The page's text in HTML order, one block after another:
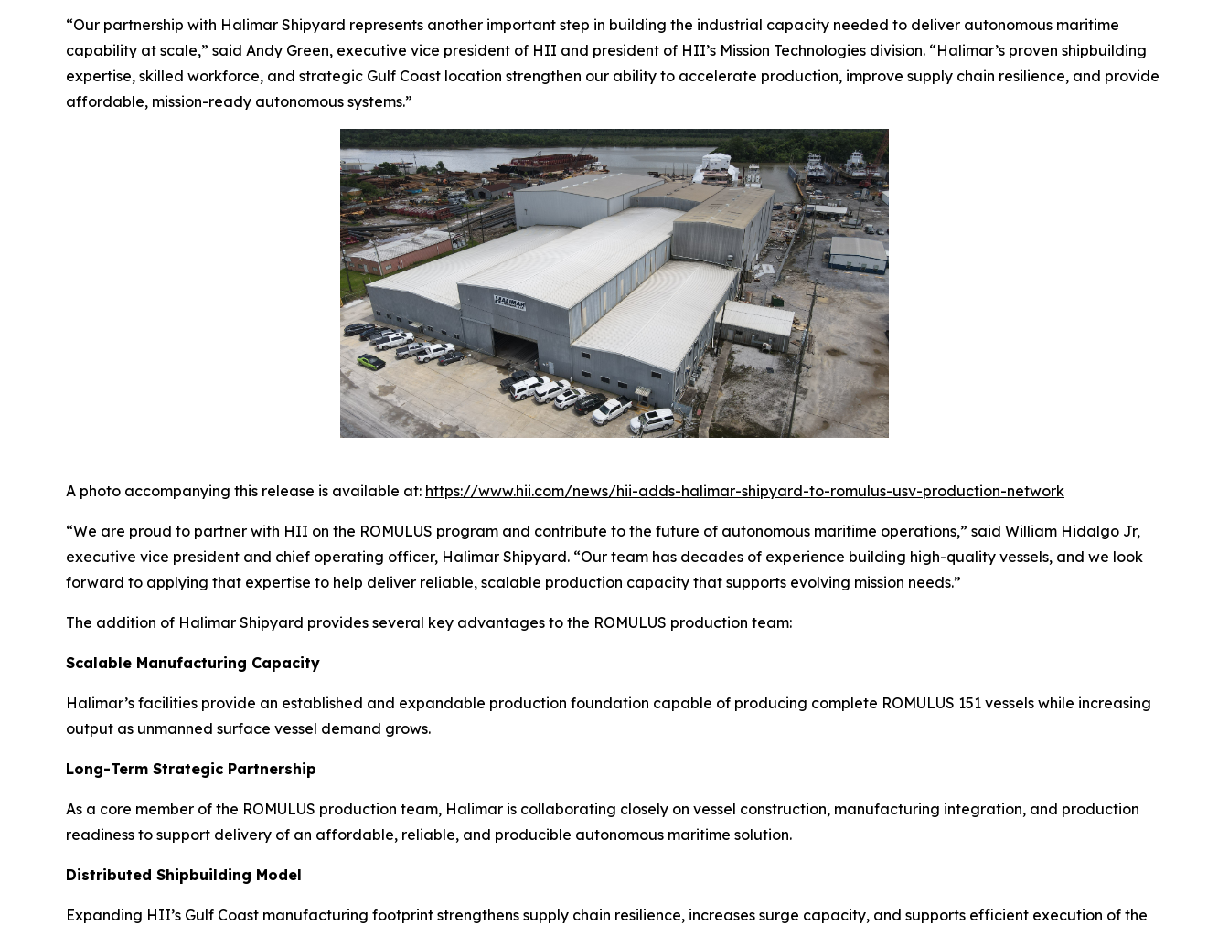
“Our partnership with Halimar Shipyard represents another important step in building the industrial capacity needed to deliver autonomous maritime
capability at scale,” said Andy Green, executive vice president of HII and president of HII’s Mission Technologies division. “Halimar’s proven shipbuilding
expertise, skilled workforce, and strategic Gulf Coast location strengthen our ability to accelerate production, improve supply chain resilience, and provide
affordable, mission-ready autonomous systems.”
A photo accompanying this release is available at: https://www.hii.com/news/hii-adds-halimar-shipyard-to-romulus-usv-production-network
“We are proud to partner with HII on the ROMULUS program and contribute to the future of autonomous maritime operations,” said William Hidalgo Jr,
executive vice president and chief operating officer, Halimar Shipyard. “Our team has decades of experience building high-quality vessels, and we look
forward to applying that expertise to help deliver reliable, scalable production capacity that supports evolving mission needs.”
The addition of Halimar Shipyard provides several key advantages to the ROMULUS production team:
Scalable Manufacturing Capacity
Halimar’s facilities provide an established and expandable production foundation capable of producing complete ROMULUS 151 vessels while increasing
output as unmanned surface vessel demand grows.
Long-Term Strategic Partnership
As a core member of the ROMULUS production team, Halimar is collaborating closely on vessel construction, manufacturing integration, and production
readiness to support delivery of an affordable, reliable, and producible autonomous maritime solution.
Distributed Shipbuilding Model
Expanding HII’s Gulf Coast manufacturing footprint strengthens supply chain resilience, increases surge capacity, and supports efficient execution of the